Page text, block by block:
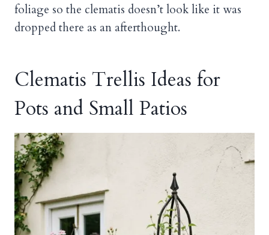
foliage so the clematis doesn’t look like it was
dropped there as an afterthought.
Clematis Trellis Ideas for
Pots and Small Patios